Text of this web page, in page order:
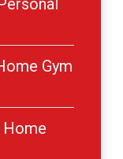
Gym
Home